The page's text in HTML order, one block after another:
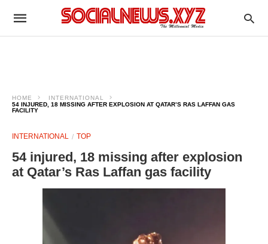
HOME
INTERNATIONAL
54 INJURED, 18 MISSING AFTER EXPLOSION AT QATAR’S RAS LAFFAN GAS
FACILITY
INTERNATIONAL TOP
54 injured, 18 missing after explosion
at Qatar’s Ras Laffan gas facility